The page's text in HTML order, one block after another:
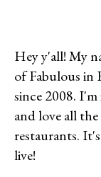
Hey y'all! My
of Fabulous in
since 2008.
and love all the
restaurants.
live!